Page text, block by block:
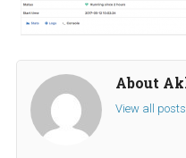
About
View all posts